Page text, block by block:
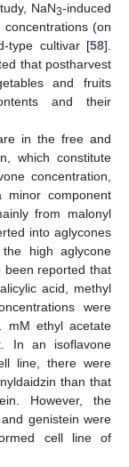
NaN3-induced
(on
type cultivar [58].
that postharvest
and fruits
and their
in the free and
which constitute
concentration,
minor component
from malonyl
into aglycones
high aglycone
been reported that
acid, methyl
were
mM ethyl acetate
In an isoflavone
line, there were
than that
However, the
genistein were
cell line of